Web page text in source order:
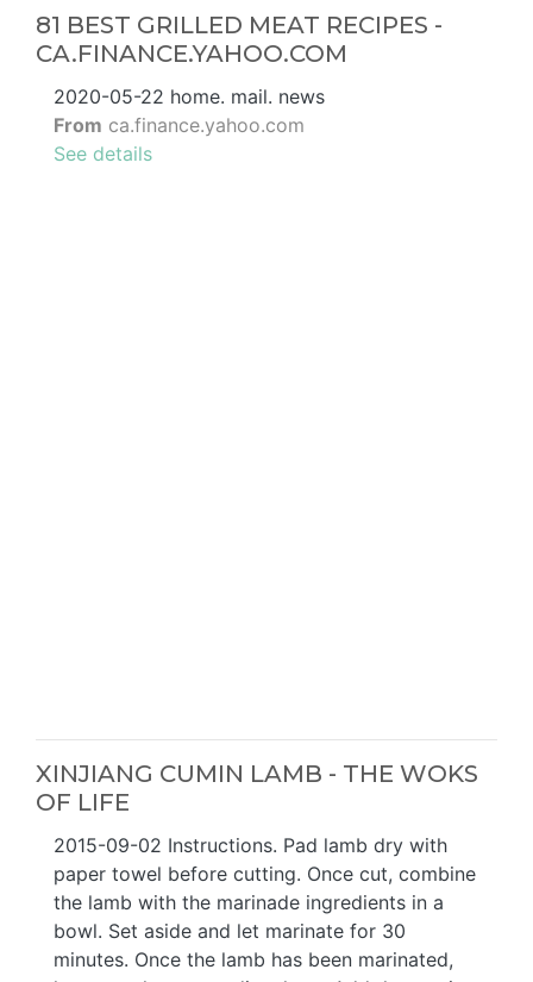
81 BEST GRILLED MEAT RECIPES -
CA.FINANCE.YAHOO.COM
2020-05-22 home. mail. news
From ca.finance.yahoo.com
See details
XINJIANG CUMIN LAMB - THE WOKS
OF LIFE
2015-09-02 Instructions. Pad lamb dry with
paper towel before cutting. Once cut, combine
the lamb with the marinade ingredients in a
bowl. Set aside and let marinate for 30
minutes. Once the lamb has been marinated,